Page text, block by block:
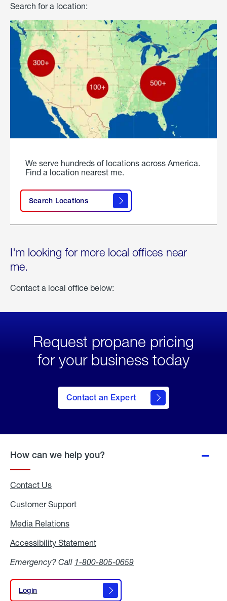
Search for a location:
We serve hundreds of locations across America.
Find a location nearest me.
Search Locations
I'm looking for more local offices near
me.
Contact a local office below:
Request propane pricing
for your business today
Contact an Expert
How can we help you?
Contact Us
Customer Support
Media Relations
Accessibility Statement
Emergency? Call 1-800-805-0659
Login
Login